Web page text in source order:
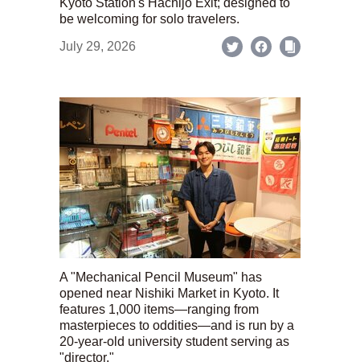
Kyoto Station's Hachijo Exit; designed to
be welcoming for solo travelers.
July 29, 2026
A "Mechanical Pencil Museum" has
opened near Nishiki Market in Kyoto. It
features 1,000 items—ranging from
masterpieces to oddities—and is run by a
20-year-old university student serving as
"director."